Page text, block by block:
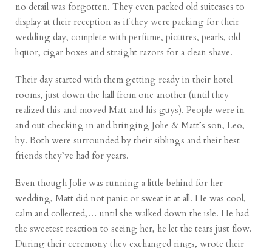
no detail was forgotten. They even packed old suitcases to
display at their reception as if they were packing for their
wedding day, complete with perfume, pictures, pearls, old
liquor, cigar boxes and straight razors for a clean shave.
Their day started with them getting ready in their hotel
rooms, just down the hall from one another (until they
realized this and moved Matt and his guys). People were in
and out checking in and bringing Jolie & Matt’s son, Leo,
by. Both were surrounded by their siblings and their best
friends they’ve had for years.
Even though Jolie was running a little behind for her
wedding, Matt did not panic or sweat it at all. He was cool,
calm and collected,… until she walked down the isle. He had
the sweetest reaction to seeing her, he let the tears just flow.
During their ceremony they exchanged rings, wrote their